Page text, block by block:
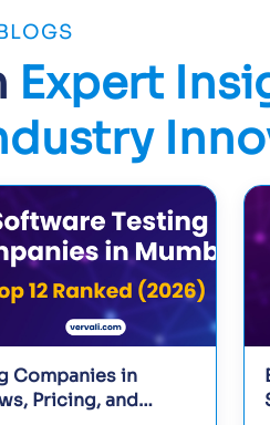
Expert
Companies in
Pricing, and